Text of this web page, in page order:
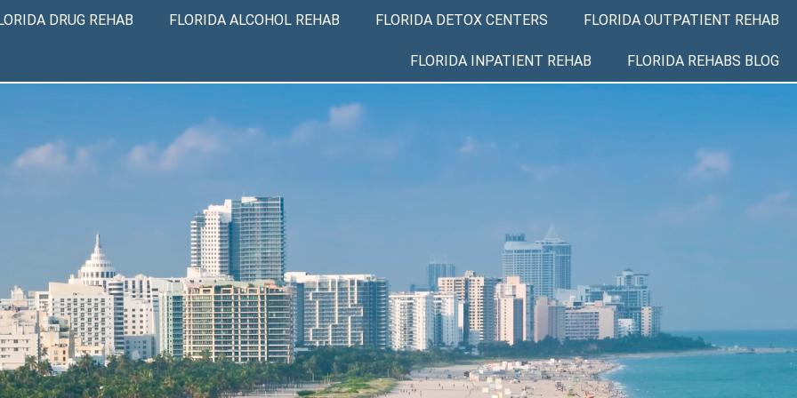
DRUG REHAB FLORIDA ALCOHOL REHAB FLORIDA DETOX CENTERS FLORIDA OUTPATIENT REHAB
FLORIDA INPATIENT REHAB FLORIDA REHABS BLOG